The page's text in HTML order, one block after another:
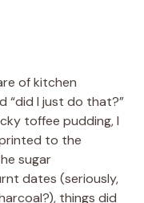
of kitchen
“did I just do that?”
toffee pudding, I
to the
sugar
dates (seriously,
things did